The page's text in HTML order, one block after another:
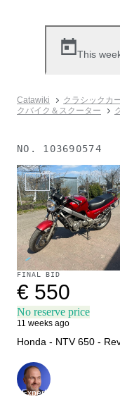
This
Catawiki クラシックカ
クバイク＆スクーター
NO. 103690574
Sold
FINAL BID
€ 550
No reserve price
11 weeks ago
Honda - NTV 650 -
Expert